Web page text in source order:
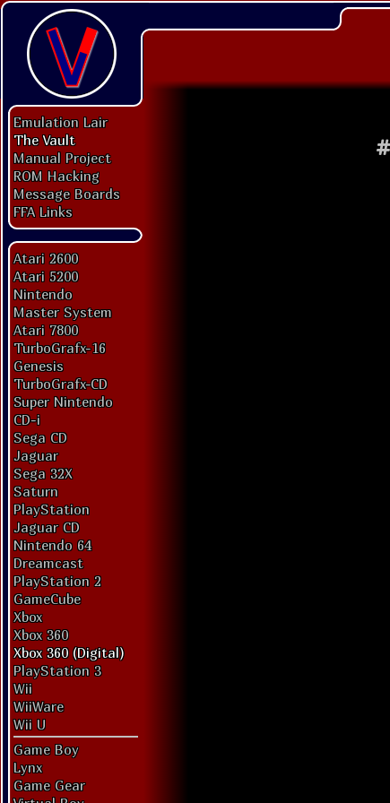
Emulation Lair
The Vault
Manual Project
ROM Hacking
Message Boards
FFA Links
Atari 2600
Atari 5200
Nintendo
Master System
Atari 7800
TurboGrafx-16
Genesis
TurboGrafx-CD
Super Nintendo
CD-i
Sega CD
Jaguar
Sega 32X
Saturn
PlayStation
Jaguar CD
Nintendo 64
Dreamcast
PlayStation 2
GameCube
Xbox
Xbox 360
Xbox 360 (Digital)
PlayStation 3
Wii
WiiWare
Wii U
Game Boy
Lynx
Game Gear
#